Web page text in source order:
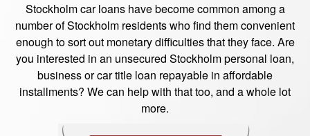
Stockholm car loans have become common among a
number of Stockholm residents who find them convenient
enough to sort out monetary difficulties that they face. Are
you interested in an unsecured Stockholm personal loan,
business or car title loan repayable in affordable
installments? We can help with that too, and a whole lot
more.